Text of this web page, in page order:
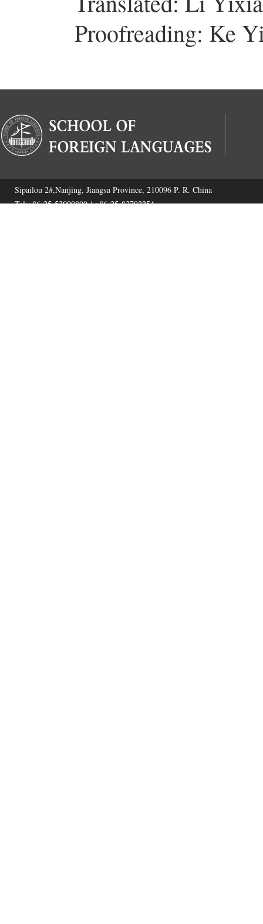
Proofreading: Ke
Sipailou 2#,Nanjing, Jiangsu Province, 210096 P. R. China
Tel:+86-25-52090800 / +86-25-83792254